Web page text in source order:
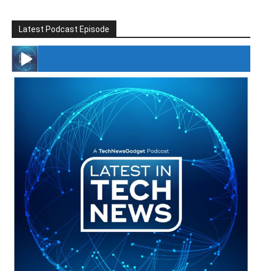
Latest Podcast Episode
#246 The Voice Of Mario Retires